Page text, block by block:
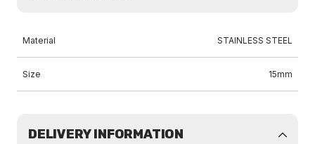
Material STAINLESS STEEL
Size 15mm
DELIVERY INFORMATION